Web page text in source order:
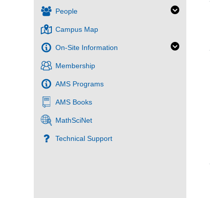
People
Campus Map
On-Site Information
Membership
AMS Programs
AMS Books
MathSciNet
Technical Support